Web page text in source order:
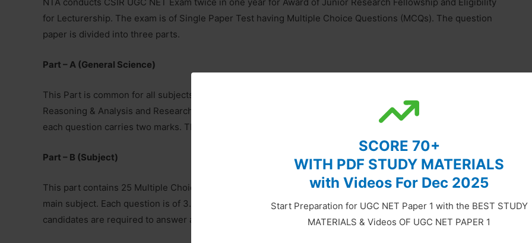
SCORE 70+
WITH PDF STUDY MATERIALS
with Videos For Dec 2025
Start Preparation for UGC NET Paper 1 with the BEST STUDY
MATERIALS & Videos OF UGC NET PAPER 1
for Lecturership. The exam is of Single Paper Test having Multiple Choice Questions (MCQs). The question
paper is divided into three parts.
Part – A (General Science)
This Part is common for all subjects and carries 20 questions pertaining to General Science, Quantitative
Reasoning & Analysis and Research Aptitude. The candidates are required to answer any 15 questions and
each question carries two marks. The total marks allocated to this section is 30 out of 200.
Part – B (Subject)
This part contains 25 Multiple Choice Questions (MCQs) generally covering the topics given in syllabus of the
main subject. Each question is of 3.5 Marks. The total marks allocated to this section is 70 out of 200. The
candidates are required to answer any 20 questions.